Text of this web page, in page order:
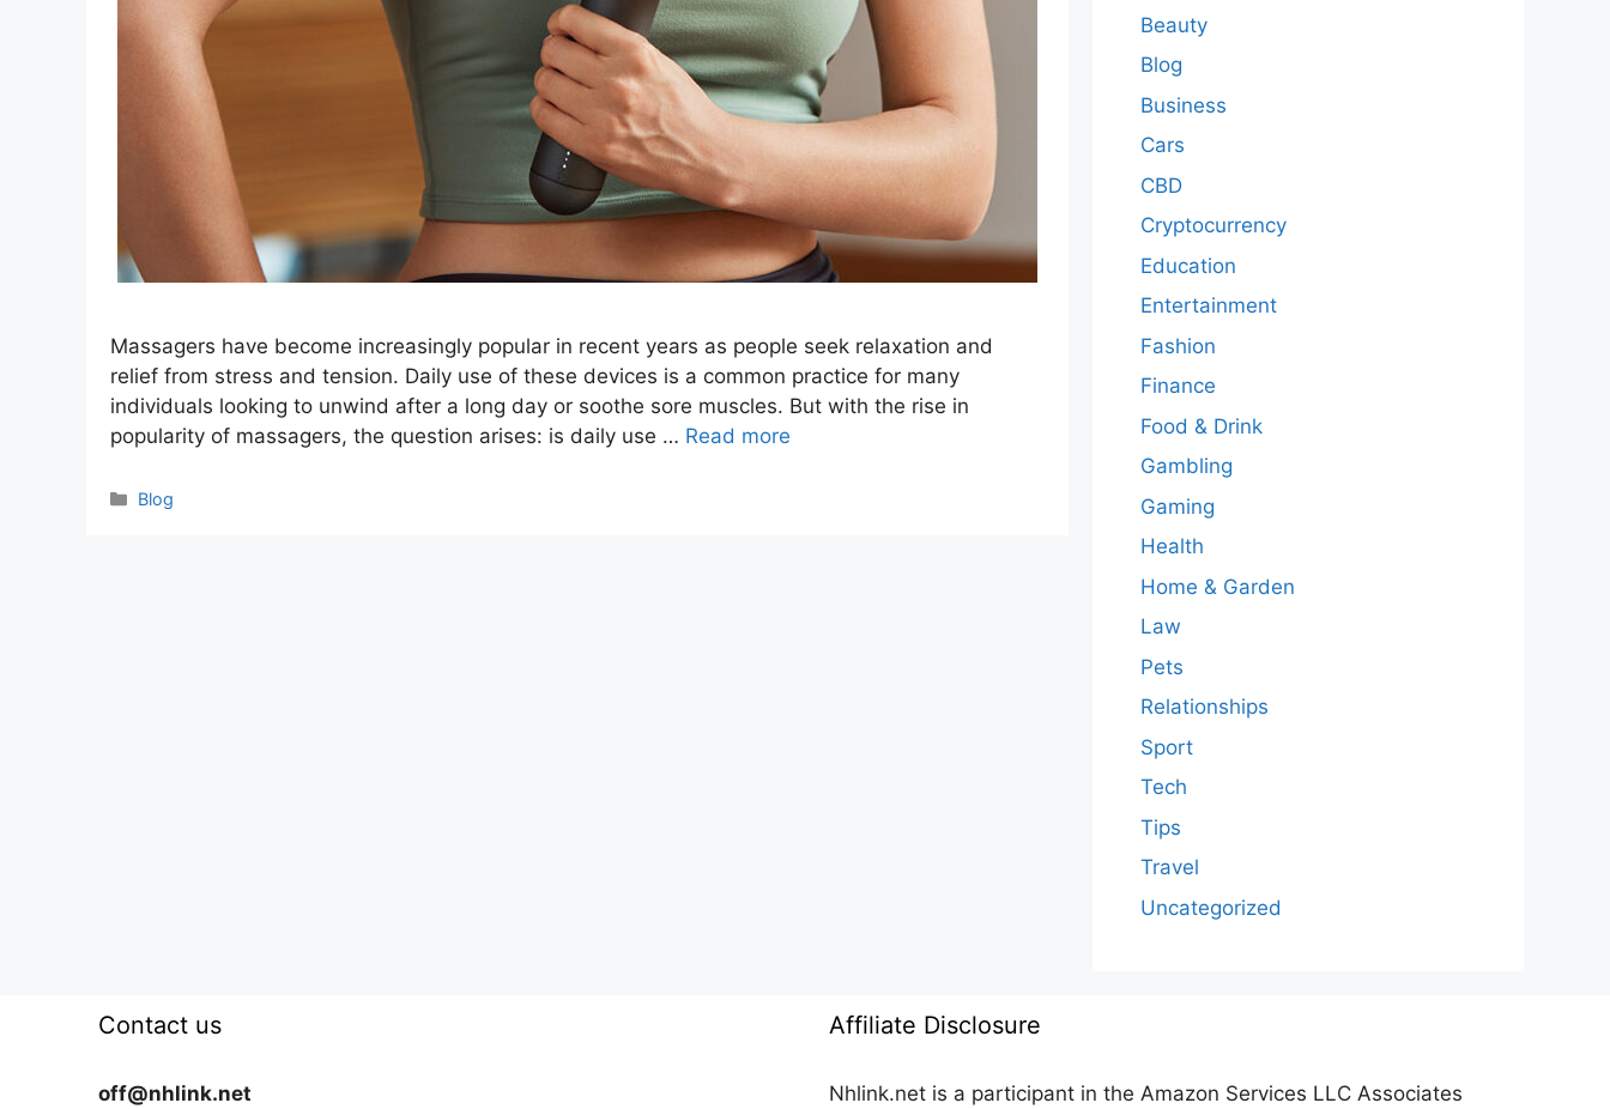
Massagers have become increasingly popular in recent years as people seek relaxation and
relief from stress and tension. Daily use of these devices is a common practice for many
individuals looking to unwind after a long day or soothe sore muscles. But with the rise in
popularity of massagers, the question arises: is daily use … Read more
Categories
Blog
Beauty
Blog
Business
Cars
CBD
Cryptocurrency
Education
Entertainment
Fashion
Finance
Food & Drink
Gambling
Gaming
Health
Home & Garden
Law
Pets
Relationships
Sport
Tech
Tips
Travel
Uncategorized
Contact us
off@nhlink.net
Affiliate Disclosure
Nhlink.net is a participant in the Amazon Services LLC Associates